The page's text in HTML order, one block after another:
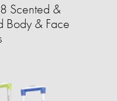
Scented &
Body & Face